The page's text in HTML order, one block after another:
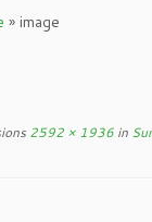
» image
2592 × 1936 in